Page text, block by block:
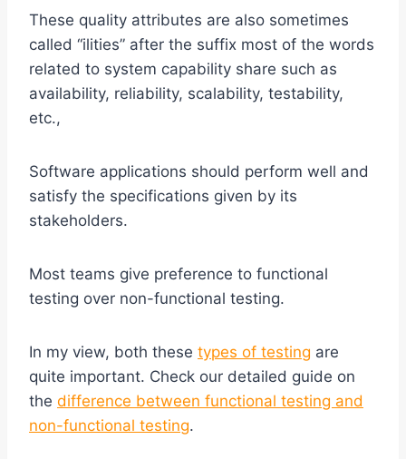
These quality attributes are also sometimes
called “ilities” after the suffix most of the words
related to system capability share such as
availability, reliability, scalability, testability,
etc.,
Software applications should perform well and
satisfy the specifications given by its
stakeholders.
Most teams give preference to functional
testing over non-functional testing.
In my view, both these types of testing are
quite important. Check our detailed guide on
the difference between functional testing and
non-functional testing.